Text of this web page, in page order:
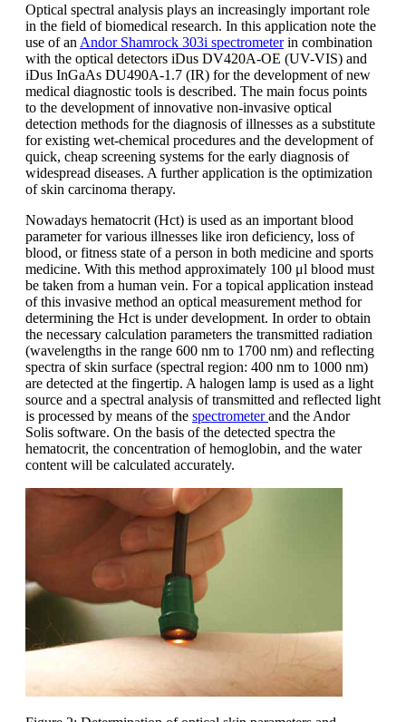
Optical spectral analysis plays an increasingly important role
in the field of biomedical research. In this application note the
use of an Andor Shamrock 303i spectrometerin combination
with the optical detectors iDus DV420A-OE (UV-VIS) and
iDus InGaAs DU490A-1.7 (IR) for the development of new
medical diagnostic tools is described. The main focus points
to the development of innovative non-invasive optical
detection methods for the diagnosis of illnesses as a substitute
for existing wet-chemical procedures and the development of
quick, cheap screening systems for the early diagnosis of
widespread diseases. A further application is the optimization
of skin carcinoma therapy.
Nowadays hematocrit (Hct) is used as an important blood
parameter for various illnesses like iron deficiency, loss of
blood, or fitness state of a person in both medicine and sports
medicine. With this method approximately 100 μl blood must
be taken from a human vein. For a topical application instead
of this invasive method an optical measurement method for
determining the Hct is under development. In order to obtain
the necessary calculation parameters the transmitted radiation
(wavelengths in the range 600 nm to 1700 nm) and reflecting
spectra of skin surface (spectral region: 400 nm to 1000 nm)
are detected at the fingertip. A halogen lamp is used as a light
source and a spectral analysis of transmitted and reflected light
is processed by means of the spectrometerand the Andor
Solis software. On the basis of the detected spectra the
hematocrit, the concentration of hemoglobin, and the water
content will be calculated accurately.